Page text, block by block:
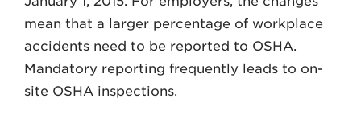
mean that a larger percentage of workplace
accidents need to be reported to OSHA.
Mandatory reporting frequently leads to on-
site OSHA inspections.